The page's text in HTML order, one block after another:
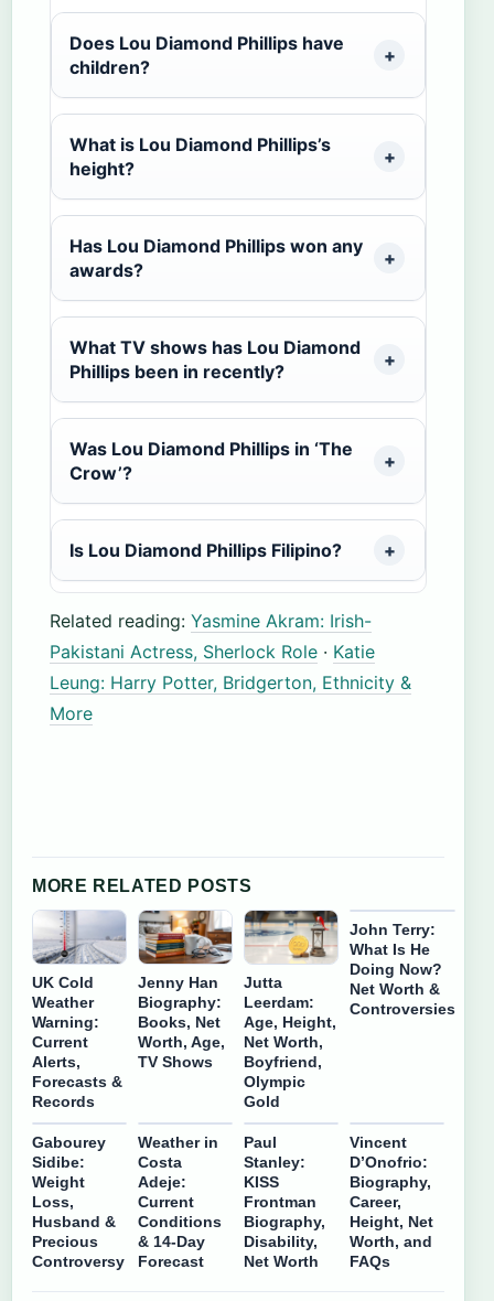
Does Lou Diamond Phillips have
children?
What is Lou Diamond Phillips’s
height?
Has Lou Diamond Phillips won any
awards?
What TV shows has Lou Diamond
Phillips been in recently?
Was Lou Diamond Phillips in ‘The
Crow’?
Is Lou Diamond Phillips Filipino?
Related reading: Yasmine Akram: Irish-
Pakistani Actress, Sherlock Role · Katie
Leung: Harry Potter, Bridgerton, Ethnicity &
More
MORE RELATED POSTS
UK Cold
Weather
Warning:
Current
Alerts,
Forecasts &
Records
Jenny Han
Biography:
Books, Net
Worth, Age,
TV Shows
Jutta
Leerdam:
Age, Height,
Net Worth,
Boyfriend,
Olympic
Gold
John Terry:
What Is He
Doing Now?
Net Worth &
Controversies
Gabourey
Sidibe:
Weight
Loss,
Husband &
Precious
Controversy
Weather in
Costa
Adeje:
Current
Conditions
& 14-Day
Forecast
Paul
Stanley:
KISS
Frontman
Biography,
Disability,
Net Worth
Vincent
D’Onofrio:
Biography,
Career,
Height, Net
Worth, and
FAQs